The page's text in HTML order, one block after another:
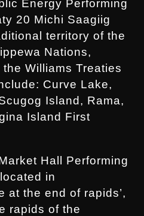
Energy Performing
20 Michi Saagiig
territory of the
Nations,
Williams Treaties
Curve Lake,
Island, Rama,
Island First
Hall Performing
in
at the end of rapids’,
rapids of the